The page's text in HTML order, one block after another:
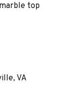
top
VA